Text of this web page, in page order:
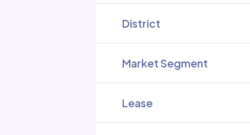
District
Market Segment
Lease